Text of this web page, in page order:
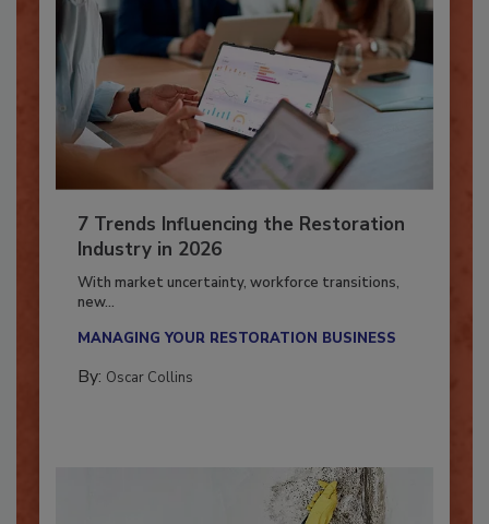
7 Trends Influencing the Restoration
Industry in 2026
With market uncertainty, workforce transitions,